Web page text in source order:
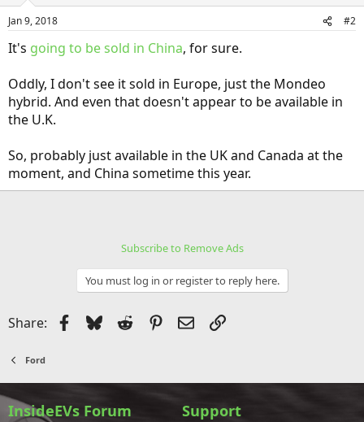
Jan 9, 2018 #2
It's going to be sold in China, for sure.
Oddly, I don't see it sold in Europe, just the Mondeo
hybrid. And even that doesn't appear to be available in
the U.K.
So, probably just available in the UK and Canada at the
moment, and China sometime this year.
Subscribe to Remove Ads
You must log in or register to reply here.
Share: Facebook
BlueskyReddit Pinterest
EmailLink
Ford
InsideEVs Forum Support